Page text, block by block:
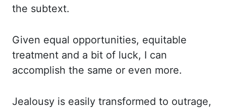
the subtext.
Given equal opportunities, equitable
treatment and a bit of luck, I can
accomplish the same or even more.
Jealousy is easily transformed to outrage,